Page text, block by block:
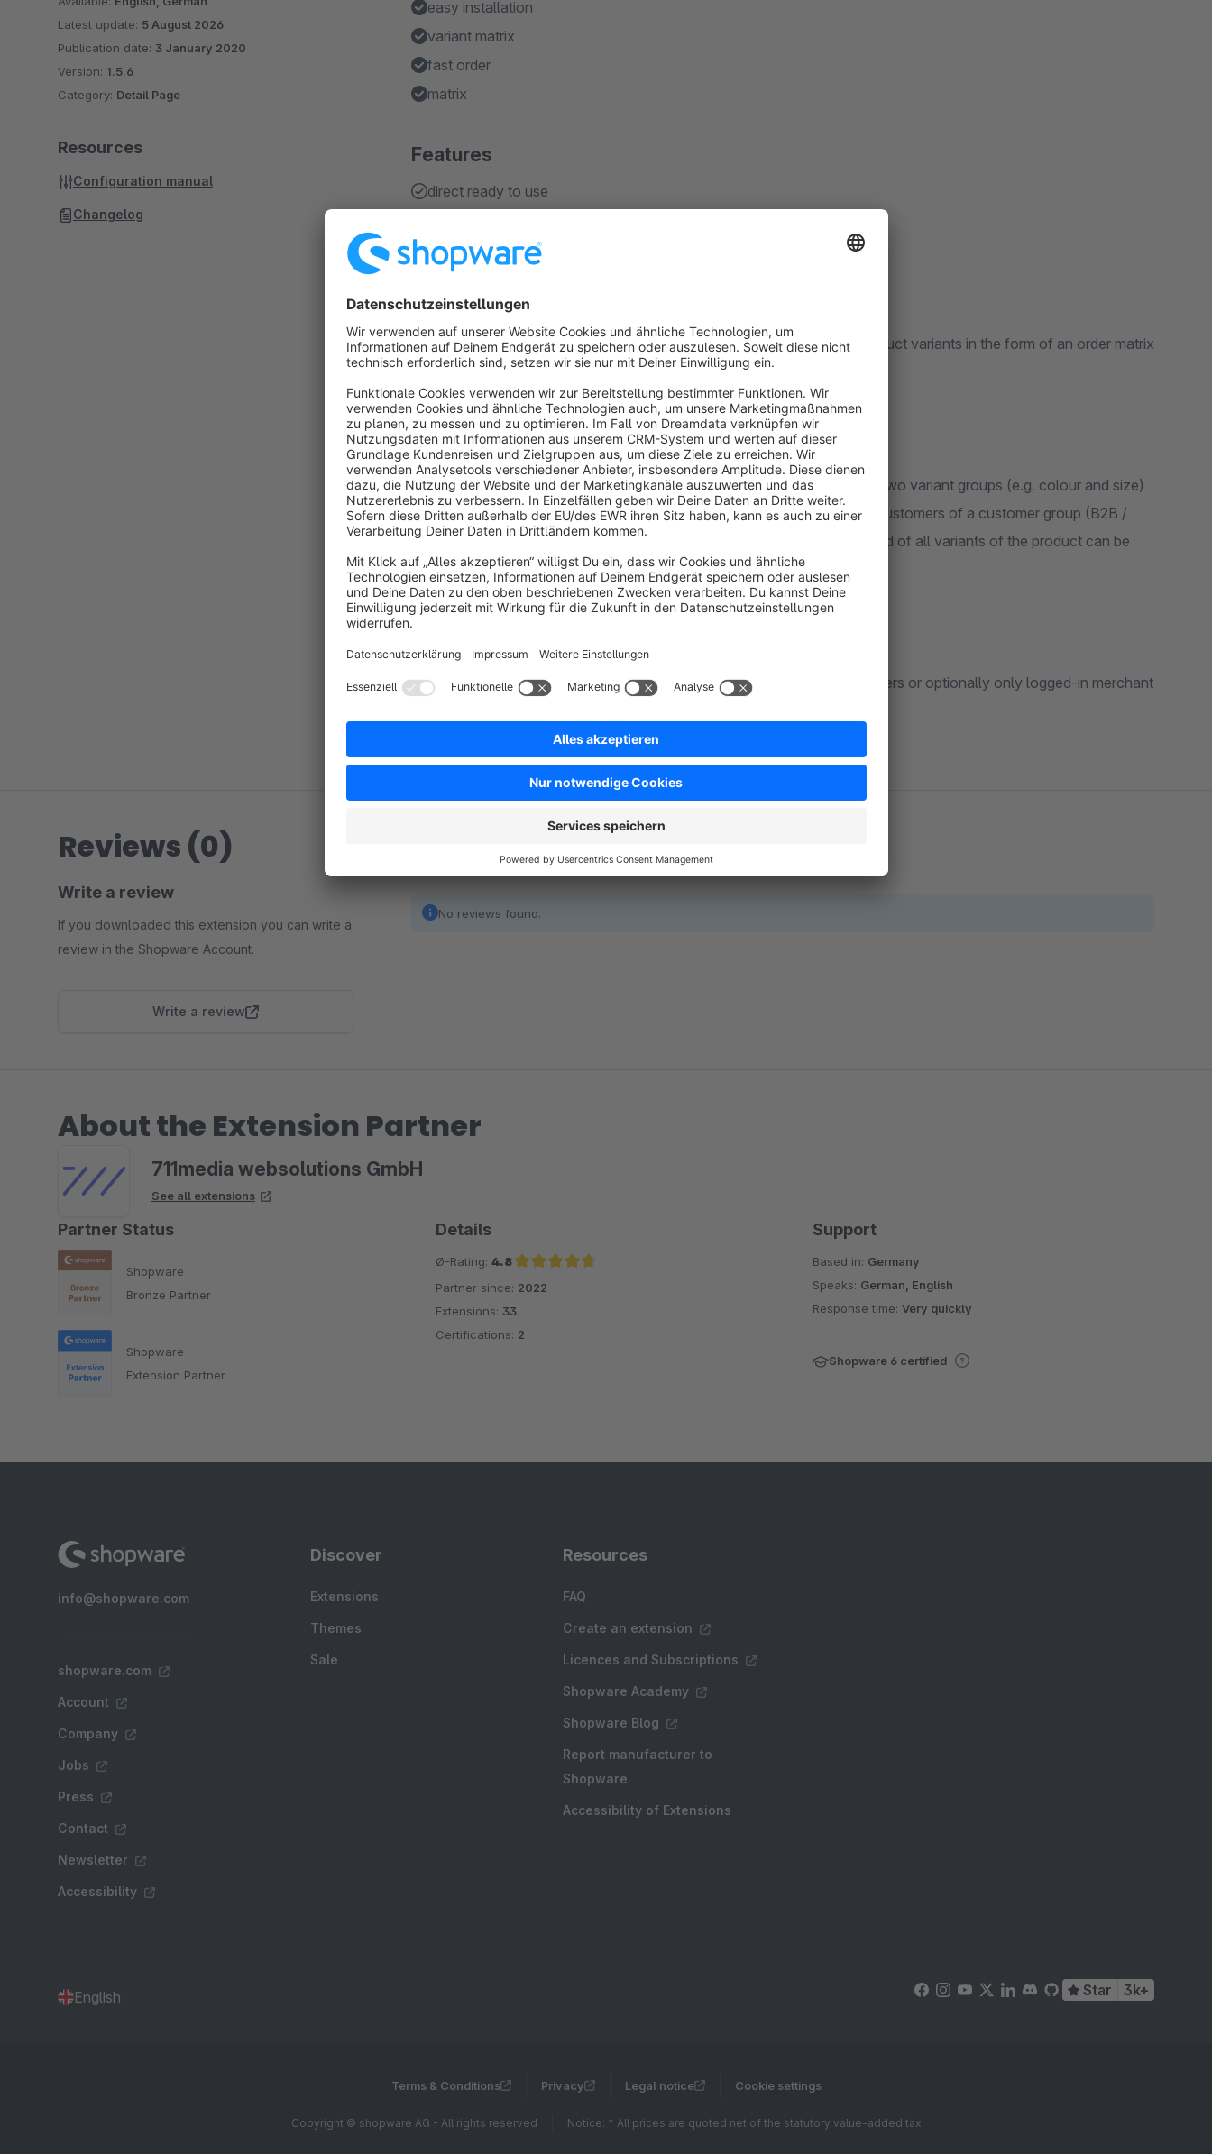
easy installation
variant matrix
fast order
matrix
Features
direct ready to use
About the Extension
The plugin allows your customers to quickly and conveniently order product variants in the form of an order matrix
for variants.
The plugin will display an order option for the variants of all articles with two variant groups (e.g. colour and size)
on the detail page. The option can be enabled for all customers or only customers of a customer group (B2B /
dealership e.g.). With the help of the matrix, a selection of any number and of all variants of the product can be
added to the shopping cart with a single click.
The variant matrix is automatically displayed (configurable) to all customers or optionally only logged-in merchant
Latest update: 5 August 2026
Publication date: 3 January 2020
Version: 1.5.6
Category: Detail Page
Resources
Configuration manual
Changelog
Reviews (0)
Write a review
If you downloaded this extension you can write a
review in the Shopware Account.
Write a review
No reviews found.
About the Extension Partner
711media websolutions GmbH
See all extensions
Partner Status
Shopware
Bronze Partner
Shopware
Extension Partner
Details
Ø-Rating: 4.8
Average rating of 4.8 out of 5 stars
Partner since: 2022
Extensions: 33
Certifications: 2
Support
Based in: Germany
Speaks: German, English
Response time:Very quickly
Shopware 6 certified
info@shopware.com
shopware.com
Account
Company
Jobs
Press
Contact
Newsletter
Accessibility
Discover
Extensions
Themes
Sale
Resources
FAQ
Create an extension
Licences and Subscriptions
Shopware Academy
Shopware Blog
Report manufacturer to
Shopware
Accessibility of Extensions
English Star 3k+
Terms & Conditions Privacy Legal notice Cookie settings
Copyright © shopware AG - All rights reserved Notice: * All prices are quoted net of the statutory value-added tax